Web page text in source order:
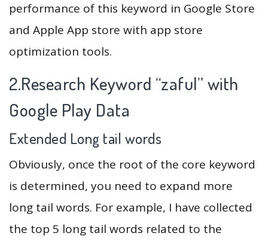
performance of this keyword in Google Store
and Apple App store with app store
optimization tools.
2.Research Keyword “zaful” with
Google Play Data
Extended Long tail words
Obviously, once the root of the core keyword
is determined, you need to expand more
long tail words. For example, I have collected
the top 5 long tail words related to the